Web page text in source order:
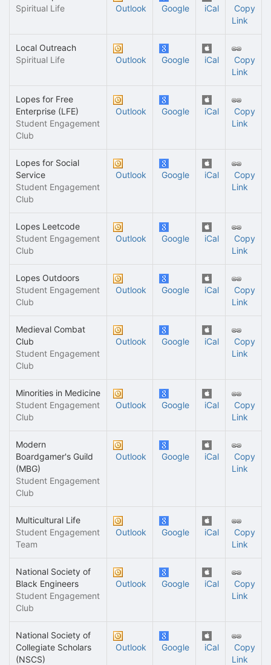
Spiritual Life
Outlook Google iCal
Copy
Link
Local Outreach
Spiritual Life
Outlook Google iCal
Copy
Link
Lopes for Free
Enterprise (LFE)
Student Engagement
Club
Outlook Google iCal
Copy
Link
Lopes for Social
Service
Student Engagement
Club
Outlook Google iCal
Copy
Link
Lopes Leetcode
Student Engagement
Club
Outlook Google iCal
Copy
Link
Lopes Outdoors
Student Engagement
Club
Outlook Google iCal
Copy
Link
Medieval Combat
Club
Student Engagement
Club
Outlook Google iCal
Copy
Link
Minorities in Medicine
Student Engagement
Club
Outlook Google iCal
Copy
Link
Modern
Boardgamer's Guild
(MBG)
Student Engagement
Club
Outlook Google iCal
Copy
Link
Multicultural Life
Student Engagement
Team
Outlook Google iCal
Copy
Link
National Society of
Black Engineers
Student Engagement
Club
Outlook Google iCal
Copy
Link
National Society of
Collegiate Scholars
(NSCS)
Outlook Google iCal
Copy
Link